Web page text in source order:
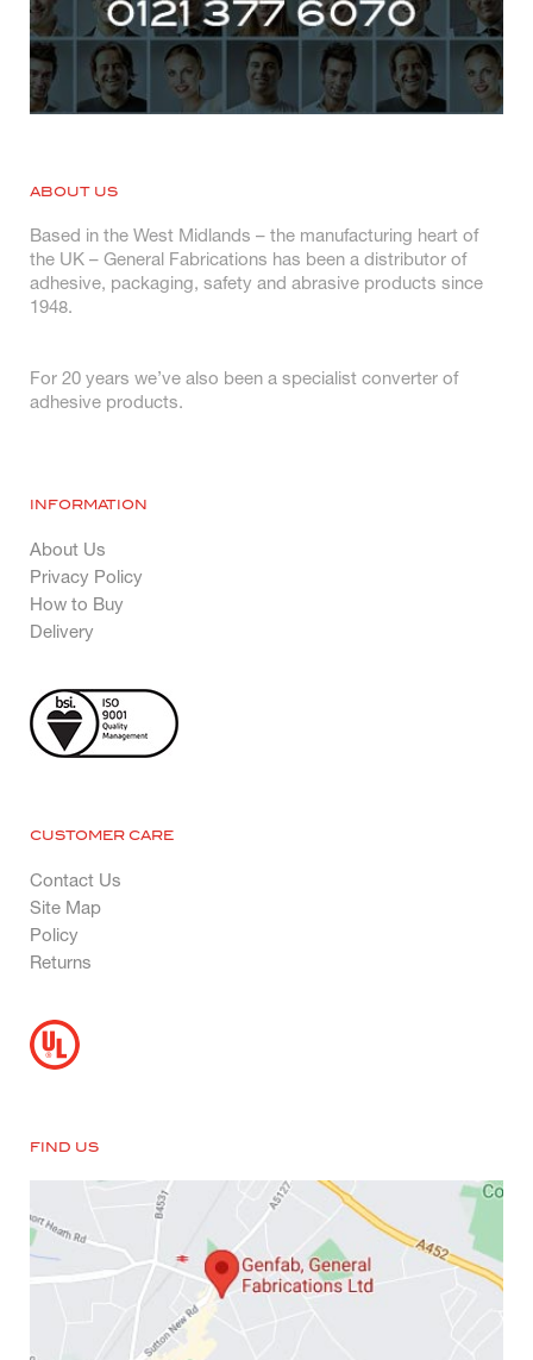
ABOUT US
Based in the West Midlands – the manufacturing heart of
the UK – General Fabrications has been a distributor of
adhesive, packaging, safety and abrasive products since
1948.
For 20 years we’ve also been a specialist converter of
adhesive products.
INFORMATION
About Us
Privacy Policy
How to Buy
Delivery
CUSTOMER CARE
Contact Us
Site Map
Policy
Returns
FIND US